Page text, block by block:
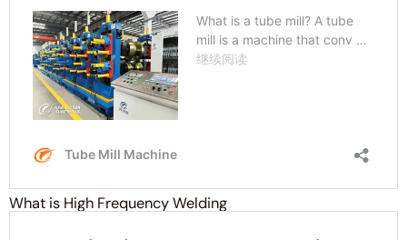
What is High Frequency Welding